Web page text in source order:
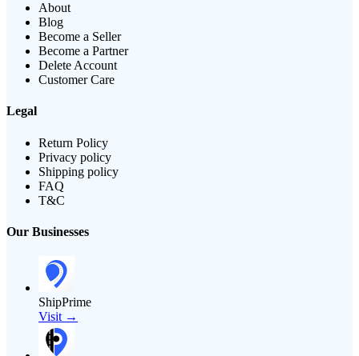
About
Blog
Become a Seller
Become a Partner
Delete Account
Customer Care
Legal
Return Policy
Privacy policy
Shipping policy
FAQ
T&C
Our Businesses
ShipPrime
Visit →